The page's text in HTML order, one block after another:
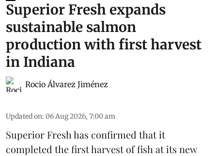
Superior Fresh expands
sustainable salmon
production with first harvest
in Indiana
Rocio Álvarez Jiménez
Updated on: 06 Aug 2026, 7:00 am
Superior Fresh has confirmed that it
completed the first harvest of fish at its new